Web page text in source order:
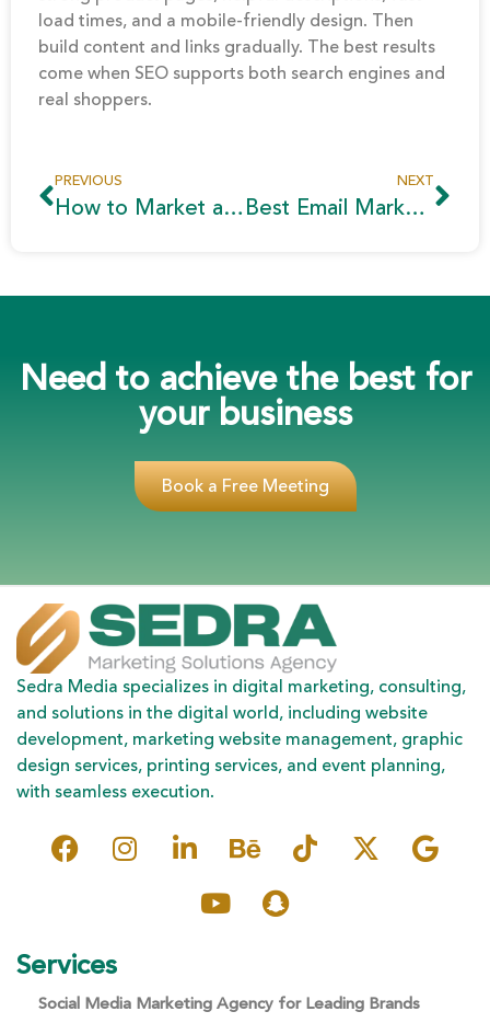
load times, and a mobile-friendly design. Then
build content and links gradually. The best results
come when SEO supports both search engines and
real shoppers.
PREVIOUS
How to Market a Real Estate Project in Egypt to Gulf Buyers
NEXT
Best Email Marketing Automation Tools for Business Growth
Need to achieve the best for
your business
Book a Free Meeting
Sedra Media specializes in digital marketing, consulting,
and solutions in the digital world, including website
development, marketing website management, graphic
design services, printing services, and event planning,
with seamless execution.
Services
Social Media Marketing Agency for Leading Brands